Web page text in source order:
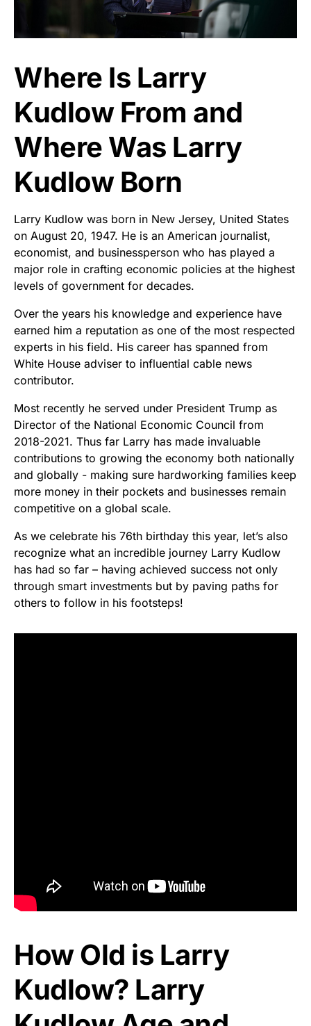
Where Is Larry
Kudlow From and
Where Was Larry
Kudlow Born
Larry Kudlow was born in New Jersey, United States
on August 20, 1947. He is an American journalist,
economist, and businessperson who has played a
major role in crafting economic policies at the highest
levels of government for decades.
Over the years his knowledge and experience have
earned him a reputation as one of the most respected
experts in his field. His career has spanned from
White House adviser to influential cable news
contributor.
Most recently he served under President Trump as
Director of the National Economic Council from
2018-2021. Thus far Larry has made invaluable
contributions to growing the economy both nationally
and globally - making sure hardworking families keep
more money in their pockets and businesses remain
competitive on a global scale.
As we celebrate his 76th birthday this year, let’s also
recognize what an incredible journey Larry Kudlow
has had so far – having achieved success not only
through smart investments but by paving paths for
others to follow in his footsteps!
How Old is Larry
Kudlow? Larry